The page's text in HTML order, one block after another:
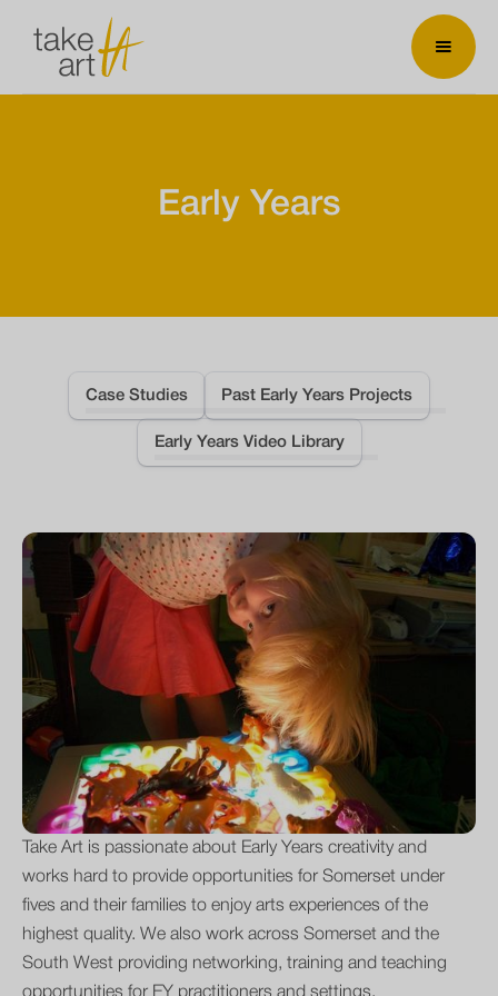
Early Years
Case Studies Past Early Years Projects
Early Years Video Library
Take Art is passionate about Early Years creativity and
works hard to provide opportunities for Somerset under
fives and their families to enjoy arts experiences of the
highest quality. We also work across Somerset and the
South West providing networking, training and teaching
opportunities for EY practitioners and settings.